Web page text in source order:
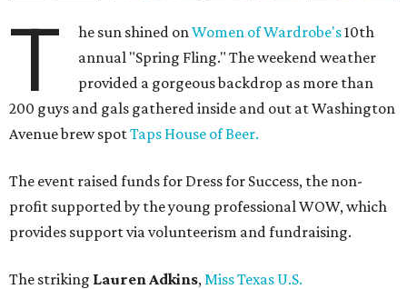
T he sun shined onWomen of Wardrobe's10th
annual "Spring Fling." The weekend weather
provided a gorgeous backdrop as more than
200 guys and gals gathered inside and out at Washington
Avenue brew spotTaps House of Beer.
The event raised funds for Dress for Success, the non-
profit supported by the young professional WOW, which
provides support via volunteerism and fundraising.
The striking Lauren Adkins,Miss Texas U.S.